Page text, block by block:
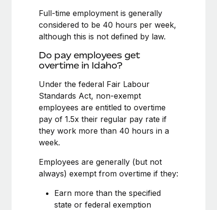
Mobility & Relocation
Relocate employees with ease
Manage employee benefits with ease
Remote Embedded x BambooHR: From local to
global hiring, with no platform switch
Impact BambooHR customers can now hire and manage
global employees right inside the platform they...
Learn More
Compliance
Work visas & permits
Changelog
BLOG POSTS
Why owned entities are key to maintaining
As the global workforce continues to expand in response
Learn More
Full-time employment is generally
considered to be 40 hours per week,
although this is not defined by law.
Do pay employees get
overtime in Idaho?
Under the federal Fair Labour
Standards Act, non-exempt
employees are entitled to overtime
pay of 1.5x their regular pay rate if
they work more than 40 hours in a
week.
Employees are generally (but not
always) exempt from overtime if they:
Earn more than the specified
state or federal exemption